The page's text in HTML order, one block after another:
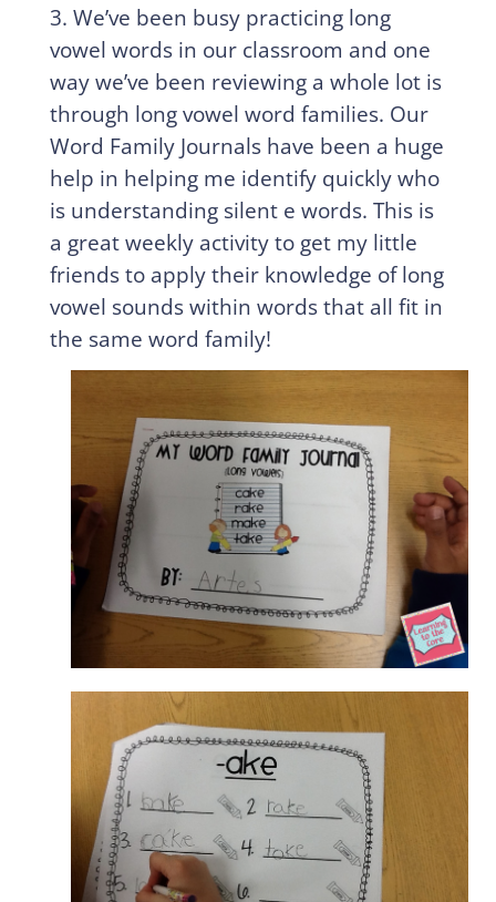
3. We’ve been busy practicing long
vowel words in our classroom and one
way we’ve been reviewing a whole lot is
through long vowel word families. Our
Word Family Journals have been a huge
help in helping me identify quickly who
is understanding silent e words. This is
a great weekly activity to get my little
friends to apply their knowledge of long
vowel sounds within words that all fit in
the same word family!